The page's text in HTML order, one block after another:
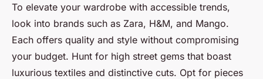
To elevate your wardrobe with accessible trends,
look into brands such as Zara, H&M, and Mango.
Each offers quality and style without compromising
your budget. Hunt for high street gems that boast
luxurious textiles and distinctive cuts. Opt for pieces